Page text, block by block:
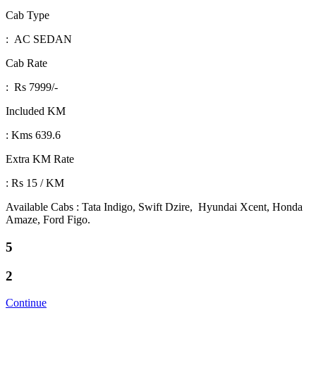
Cab Type
: AC SEDAN
Cab Rate
: Rs 7999/-
Included KM
: Kms 639.6
Extra KM Rate
: Rs 15 / KM
Available Cabs : Tata Indigo, Swift Dzire, Hyundai Xcent, Honda
Amaze, Ford Figo.
5
2
Continue